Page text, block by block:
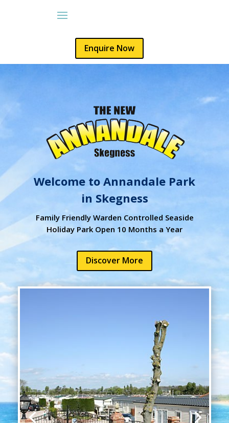
Enquire Now
Welcome to Annandale Park
in Skegness
Family Friendly Warden Controlled Seaside
Holiday Park Open 10 Months a Year
Discover More